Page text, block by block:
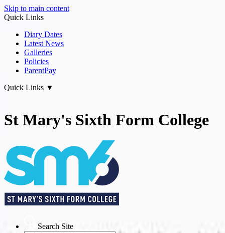
Skip to main content
Quick Links
Diary Dates
Latest News
Galleries
Policies
ParentPay
Quick Links ▼
St Mary's Sixth Form College
Search Site